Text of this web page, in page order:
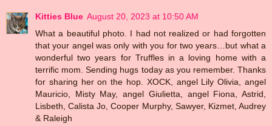
Kitties Blue August 20, 2023 at 10:50 AM
What a beautiful photo. I had not realized or had forgotten
that your angel was only with you for two years…but what a
wonderful two years for Truffles in a loving home with a
terrific mom. Sending hugs today as you remember. Thanks
for sharing her on the hop. XOCK, angel Lily Olivia, angel
Mauricio, Misty May, angel Giulietta, angel Fiona, Astrid,
Lisbeth, Calista Jo, Cooper Murphy, Sawyer, Kizmet, Audrey
& Raleigh